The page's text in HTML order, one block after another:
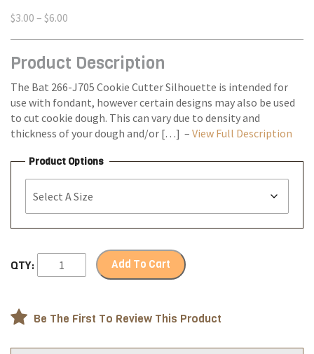
$3.00 – $6.00
through
Product Description
The Bat 266-J705 Cookie Cutter Silhouette is intended for
use with fondant, however certain designs may also be used
to cut cookie dough. This can vary due to density and
thickness of your dough and/or […] – View Full Description
Product Options
QTY: Add To Cart
Be The First To Review This Product